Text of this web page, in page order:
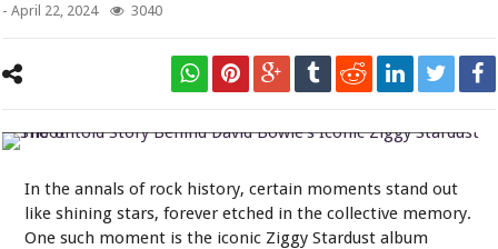
-April 22, 2024 3040
In the annals of rock history, certain moments stand out
like shining stars, forever etched in the collective memory.
One such moment is the iconic Ziggy Stardust album